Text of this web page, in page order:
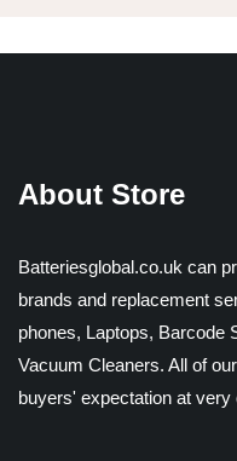
About Store
Batteriesglobal.co.uk can
brands and replacement
phones, Laptops, Barcode
Vacuum Cleaners. All of
buyers' expectation at